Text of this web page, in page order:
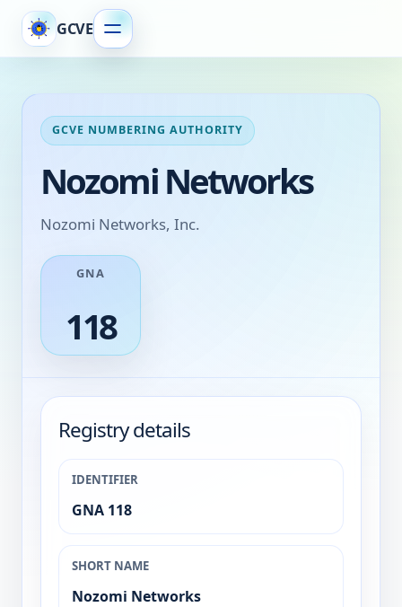
GCVE
GCVE NUMBERING AUTHORITY
Nozomi Networks
Nozomi Networks, Inc.
GNA
118
Registry details
IDENTIFIER
GNA 118
SHORT NAME
Nozomi Networks